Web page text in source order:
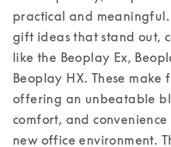
practical and
gift ideas that stand out,
like the Beoplay Ex,
Beoplay HX. These make
offering an unbeatable
comfort, and
new office environment.